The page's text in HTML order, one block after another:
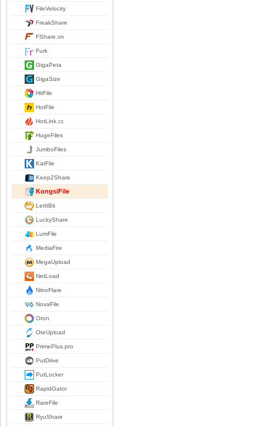
FileVelocity
FreakShare
FShare.vn
Furk
GigaPeta
GigaSize
HitFile
HotFile
HotLink.cc
HugeFiles
JumboFiles
KatFile
Keep2Share
KongsiFile
LetItBit
LuckyShare
LumFile
MediaFire
MegaUpload
NetLoad
NitroFlare
NovaFile
Oron
OteUpload
PrimePlus.pro
PutDrive
PutLocker
RapidGator
RareFile
RyuShare